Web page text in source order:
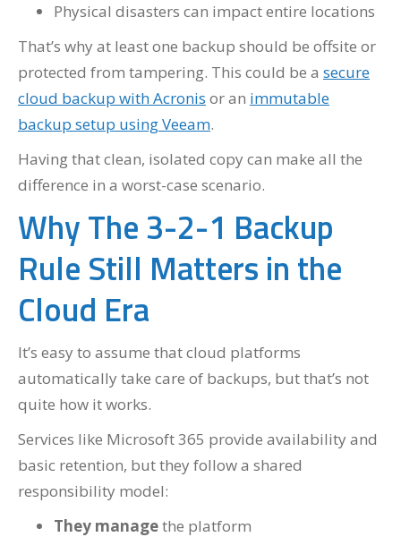
Physical disasters can impact entire locations
That’s why at least one backup should be offsite or
protected from tampering. This could be a secure
cloud backup with Acronis or an immutable
backup setup using Veeam.
Having that clean, isolated copy can make all the
difference in a worst-case scenario.
Why The 3-2-1 Backup
Rule Still Matters in the
Cloud Era
It’s easy to assume that cloud platforms
automatically take care of backups, but that’s not
quite how it works.
Services like Microsoft 365 provide availability and
basic retention, but they follow a shared
responsibility model:
They managethe platform